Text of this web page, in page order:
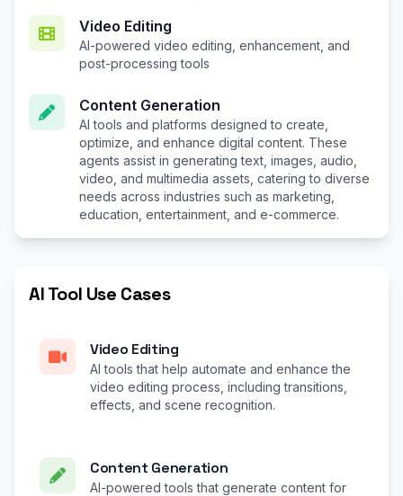
Video Editing
AI-powered video editing, enhancement, and
post-processing tools
Content Generation
AI tools and platforms designed to create,
optimize, and enhance digital content. These
agents assist in generating text, images, audio,
video, and multimedia assets, catering to diverse
needs across industries such as marketing,
education, entertainment, and e-commerce.
AI Tool Use Cases
Video Editing
AI tools that help automate and enhance the
video editing process, including transitions,
effects, and scene recognition.
Content Generation
AI-powered tools that generate content for